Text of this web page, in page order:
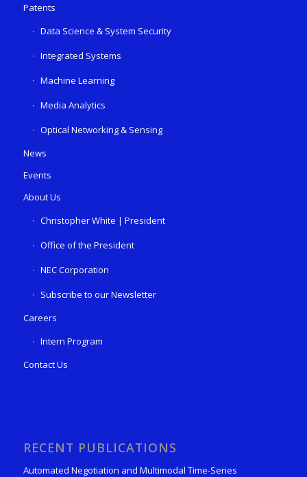
Patents
Data Science & System Security
Integrated Systems
Machine Learning
Media Analytics
Optical Networking & Sensing
News
Events
About Us
Christopher White | President
Office of the President
NEC Corporation
Subscribe to our Newsletter
Careers
Intern Program
Contact Us
RECENT PUBLICATIONS
Automated Negotiation and Multimodal Time-Series